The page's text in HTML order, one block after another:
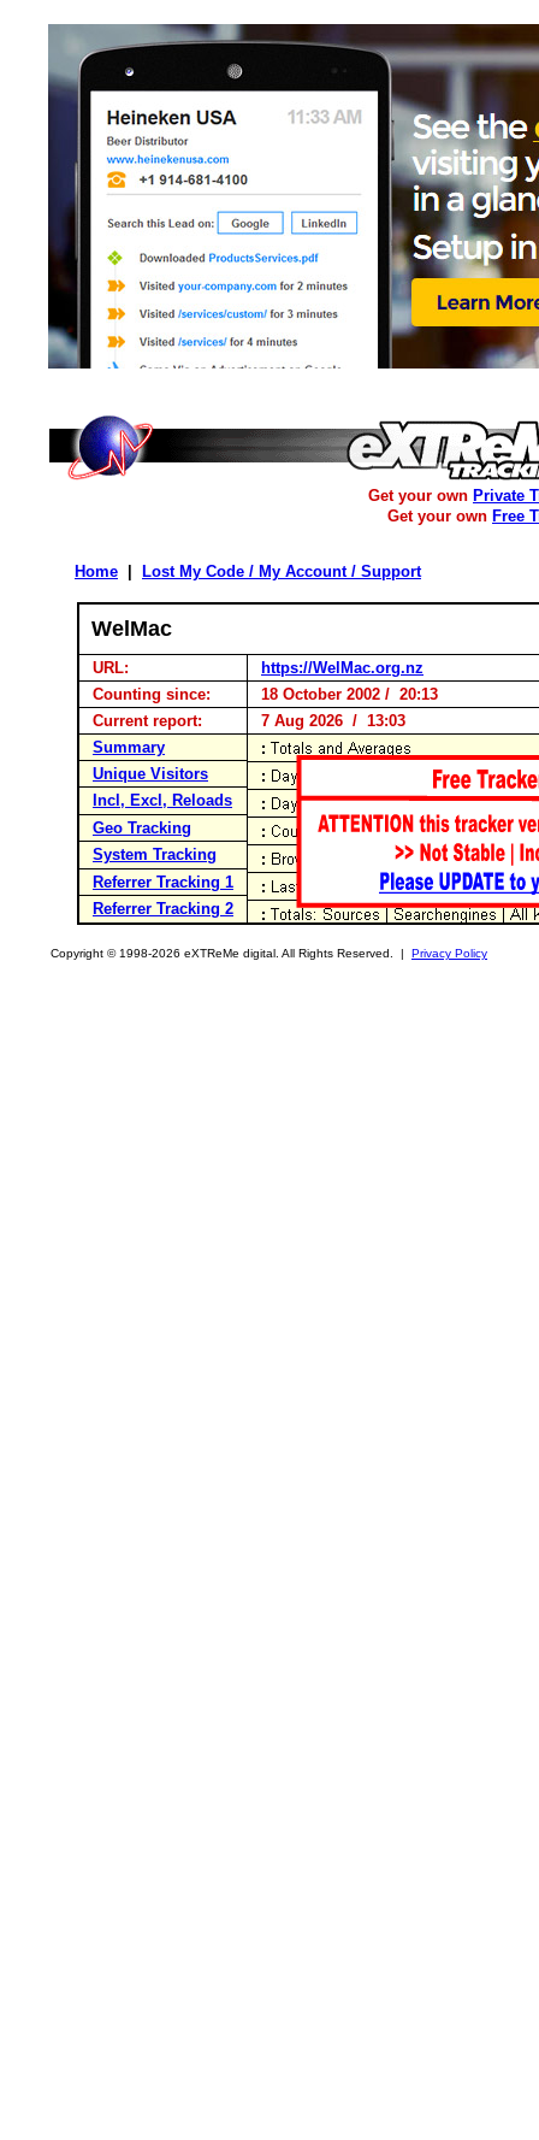
Get your own Private
Get your own Free
Home Lost My Code / My Account / Support
WelMac
URL:
https://WelMac.org.nz
Counting since:
18 October 2002 / 20:13
Current report:
7 Aug 2026 / 13:03
Summary
Unique Visitors
Incl, Excl, Reloads
Geo Tracking
System Tracking
Referrer Tracking 1
Referrer Tracking 2
Copyright © 1998-2026 eXTReMe digital. All Rights Reserved. | Privacy Policy